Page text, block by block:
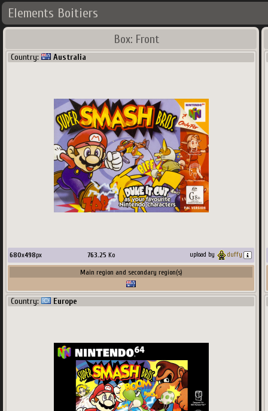
Elements Boitiers
Box: Front
Country: Australia
680x498px 763.25 Ko upload by duffy
Main region and secondary region(s)
Country: Europe